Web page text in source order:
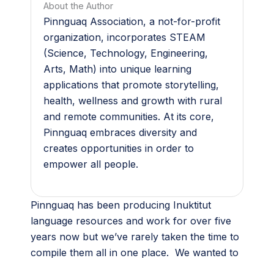
About the Author
Pinnguaq Association, a not-for-profit
organization, incorporates STEAM
(Science, Technology, Engineering,
Arts, Math) into unique learning
applications that promote storytelling,
health, wellness and growth with rural
and remote communities. At its core,
Pinnguaq embraces diversity and
creates opportunities in order to
empower all people.
Pinnguaq has been producing Inuktitut
language resources and work for over five
years now but we’ve rarely taken the time to
compile them all in one place. We wanted to